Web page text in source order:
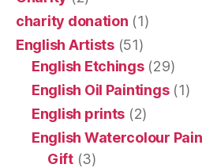
charity donation (1)
English Artists(51)
English Etchings(29)
English Oil Paintings(1)
English prints (2)
English Watercolour
Gift(3)